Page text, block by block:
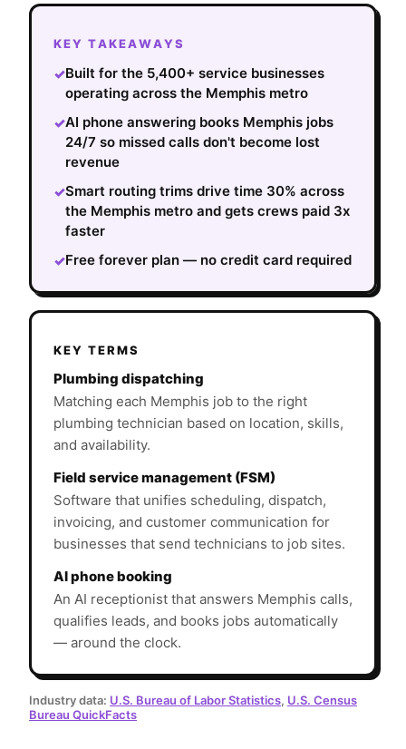
KEY TAKEAWAYS
✓Built for the 5,400+ service businesses
operating across the Memphis metro
✓AI phone answering books Memphis jobs
24/7 so missed calls don't become lost
revenue
✓Smart routing trims drive time 30% across
the Memphis metro and gets crews paid 3x
faster
✓Free forever plan — no credit card required
KEY TERMS
Plumbing dispatching
Matching each Memphis job to the right
plumbing technician based on location, skills,
and availability.
Field service management (FSM)
Software that unifies scheduling, dispatch,
invoicing, and customer communication for
businesses that send technicians to job sites.
AI phone booking
An AI receptionist that answers Memphis calls,
qualifies leads, and books jobs automatically
— around the clock.
Industry data: U.S. Bureau of Labor Statistics, U.S. Census
Bureau QuickFacts